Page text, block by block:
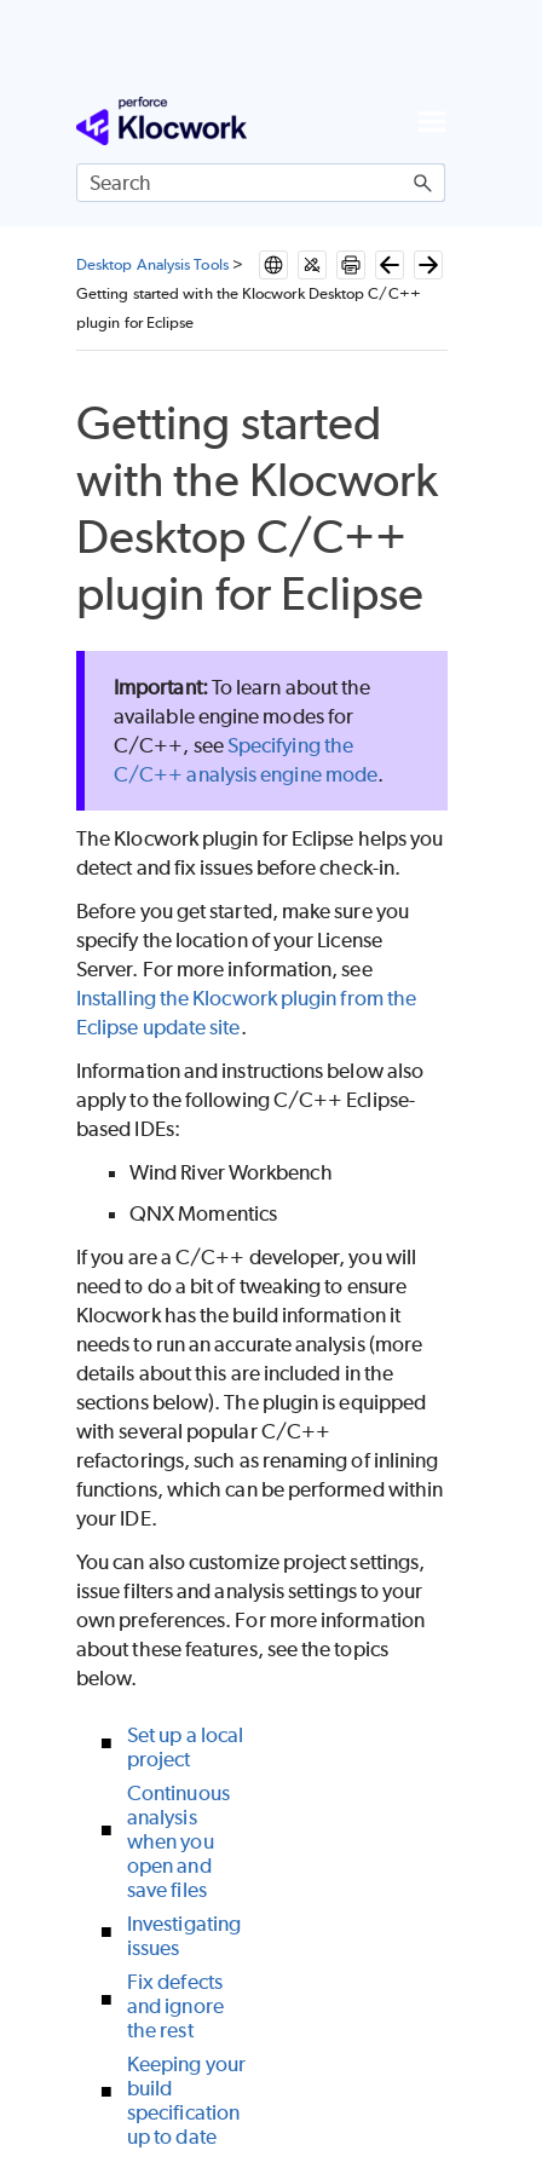
Skip To Main Content
Desktop Analysis Tools>
Getting started with the Klocwork Desktop C/C++
plugin for Eclipse
Getting started
with the Klocwork
Desktop C/C++
plugin for Eclipse
To learn about the
available engine modes for
C/C++, seeSpecifying the
C/C++ analysis engine mode.
The Klocwork plugin for Eclipse helps you
detect and fix issues before check-in.
Before you get started, make sure you
specify the location of your License
Server. For more information, see
Installing the Klocwork plugin from the
Eclipse update site.
Information and instructions below also
apply to the following C/C++ Eclipse-
based IDEs:
Wind River Workbench
QNX Momentics
If you are a C/C++ developer, you will
need to do a bit of tweaking to ensure
Klocworkhas the build information it
needs to run an accurate analysis (more
details about this are included in the
sections below). The plugin is equipped
with several popular C/C++
refactorings, such as renaming of inlining
functions, which can be performed within
your IDE.
You can also customize project settings,
issue filters and analysis settings to your
own preferences. For more information
about these features, see the topics
below.
Set up a local
project
Continuous
analysis
when you
open and
save files
Investigating
issues
Fix defects
and ignore
the rest
Keeping your
build
specification
up to date